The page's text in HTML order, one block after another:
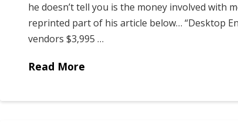
he doesn’t tell you is the money involved with
reprinted part of his article below… “Desktop
vendors $3,995 …
Read More